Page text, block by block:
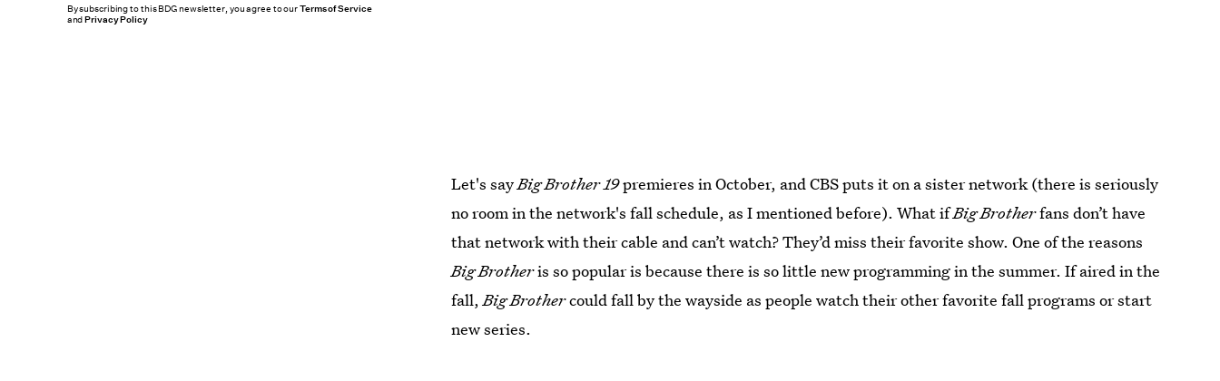
Let's sayBig Brother 19premieres in October, and CBS puts it on a sister network (there is seriously
no room in the network's fall schedule, as I mentioned before). What ifBig Brotherfans don’t have
that network with their cable and can’t watch? They’d miss their favorite show. One of the reasons
Big Brotheris so popular is because there is so little new programming in the summer. If aired in the
fall,Big Brothercould fall by the wayside as people watch their other favorite fall programs or start
new series.
By subscribing to this BDG newsletter, you agree to ourTerms of Service
andPrivacy Policy